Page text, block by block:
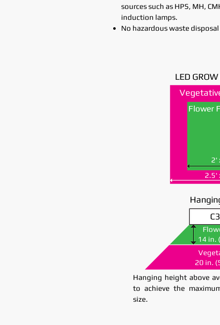
sources such as HPS, MH,
induction lamps.
No hazardous waste
LED
Flower
2'
2.5'
20 in.
14 in.
14 in.
20 in.
Hanging height above
to achieve the
size.